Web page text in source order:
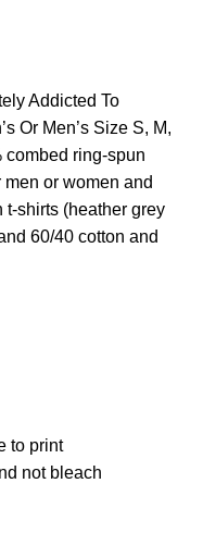
Addicted To
Or Men’s Size S, M,
combed ring-spun
or women and
t-shirts (heather grey
60/40 cotton and
to print
not bleach